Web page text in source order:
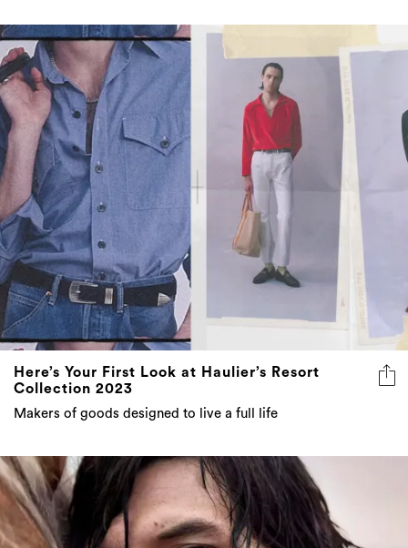
Here’s Your First Look at Haulier’s Resort
Collection 2023
Makers of goods designed to live a full life